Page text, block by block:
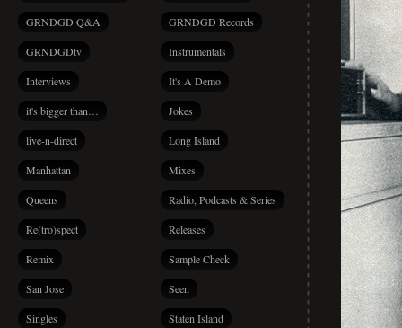
GRNDGD Q&A GRNDGD Records
GRNDGDtv Instrumentals
Interviews It's A Demo
it's bigger than… Jokes
live-n-direct Long Island
Manhattan Mixes
Queens Radio, Podcasts & Series
Re(tro)spect Releases
Remix Sample Check
San Jose Seen
Singles Staten Island